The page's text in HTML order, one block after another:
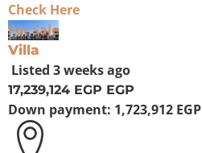
Check Here
For Sale
Villa
Listed 3 weeks ago
17,239,124 EGP EGP
Down payment: 1,723,912 EGP